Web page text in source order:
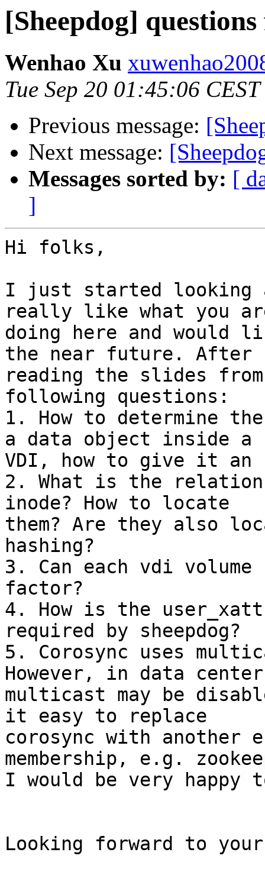
[Sheepdog]
Wenhao Xu
Tue Sep 20 01:45:06
Previous message:
Next message:
Messages sorted by: [
]
Hi folks,
I just started looking
really like what you
doing here and would
the near future. After
reading the slides
following questions:
1. How to determine
a data object inside a
VDI, how to give it an
2. What is the
inode? How to locate
them? Are they also
hashing?
3. Can each vdi
factor?
4. How is the
required by sheepdog?
5. Corosync uses
However, in data
multicast may be
it easy to replace
corosync with another
membership, e.g.
I would be very
Looking forward to